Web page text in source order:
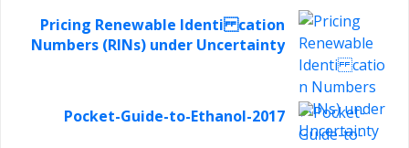
Pricing Renewable Identi cation
Numbers (RINs) under Uncertainty
Pocket-Guide-to-Ethanol-2017